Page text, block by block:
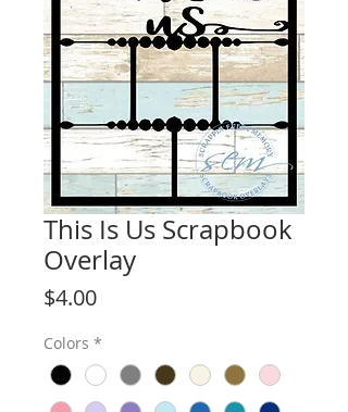
This Is Us Scrapbook
Overlay
$4.00Price
Colors *